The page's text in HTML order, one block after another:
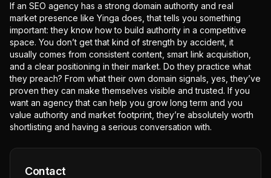
If an SEO agency has a strong domain authority and real
market presence like Yinga does, that tells you something
important: they know how to build authority in a competitive
space. You don’t get that kind of strength by accident, it
usually comes from consistent content, smart link acquisition,
and a clear positioning in their market. Do they practice what
they preach? From what their own domain signals, yes, they’ve
proven they can make themselves visible and trusted. If you
want an agency that can help you grow long term and you
value authority and market footprint, they’re absolutely worth
shortlisting and having a serious conversation with.
Contact